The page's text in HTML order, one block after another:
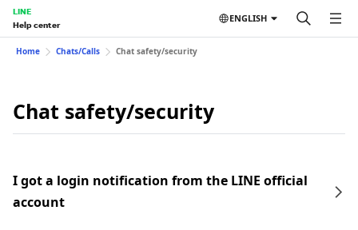
LINE
Help center
ENGLISH
Home Chats/Calls Chat safety/security
Chat safety/security
I got a login notification from the LINE official
account